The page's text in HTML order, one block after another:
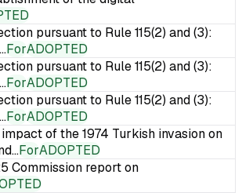
pursuant to Rule 115(2) and (3):
ForADOPTED
pursuant to Rule 115(2) and (3):
ForADOPTED
pursuant to Rule 115(2) and (3):
ForADOPTED
of the 1974 Turkish invasion on
ForADOPTED
Commission report on